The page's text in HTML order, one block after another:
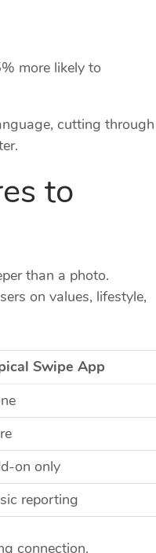
more likely to
cutting through
to
than a photo.
on values, lifestyle,
Swipe App
only
reporting
connection.